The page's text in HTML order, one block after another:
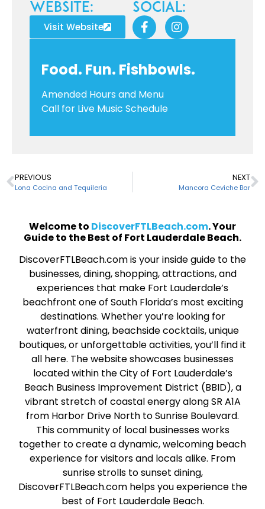
Website:
Visit Website
Social:
Food. Fun. Fishbowls.
Amended Hours and Menu
Call for Live Music Schedule
PREVIOUS
Lona Cocina and Tequileria
NEXT
Mancora Ceviche Bar
Welcome to DiscoverFTLBeach.com. Your
Guide to the Best of Fort Lauderdale Beach.
DiscoverFTLBeach.com is your inside guide to the
businesses, dining, shopping, attractions, and
experiences that make Fort Lauderdale’s
beachfront one of South Florida’s most exciting
destinations. Whether you’re looking for
waterfront dining, beachside cocktails, unique
boutiques, or unforgettable activities, you’ll find it
all here. The website showcases businesses
located within the City of Fort Lauderdale’s
Beach Business Improvement District (BBID), a
vibrant stretch of coastal energy along SR A1A
from Harbor Drive North to Sunrise Boulevard.
This community of local businesses works
together to create a dynamic, welcoming beach
experience for visitors and locals alike. From
sunrise strolls to sunset dining,
DiscoverFTLBeach.com helps you experience the
best of Fort Lauderdale Beach.